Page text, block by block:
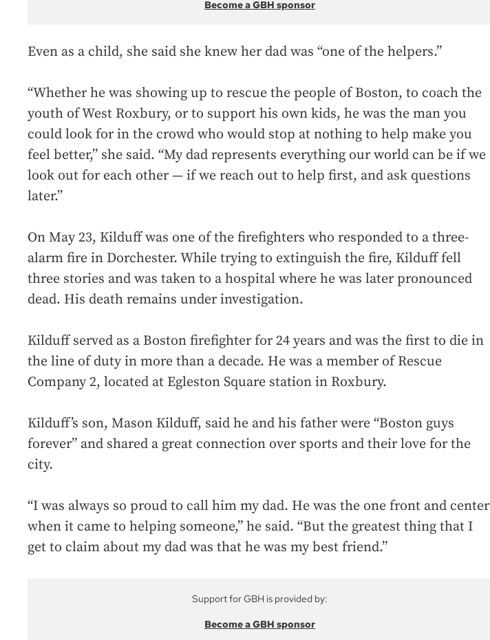
Become a GBH sponsor
Even as a child, she said she knew her dad was “one of the helpers.”
“Whether he was showing up to rescue the people of Boston, to coach the
youth of West Roxbury, or to support his own kids, he was the man you
could look for in the crowd who would stop at nothing to help make you
feel better,” she said. “My dad represents everything our world can be if we
look out for each other — if we reach out to help first, and ask questions
later.”
On May 23, Kilduff was one of the firefighters who responded to a three-
alarm fire in Dorchester. While trying to extinguish the fire, Kilduff fell
three stories and was taken to a hospital where he was later pronounced
dead. His death remains under investigation.
Kilduff served as a Boston firefighter for 24 years and was the first to die in
the line of duty in more than a decade. He was a member of Rescue
Company 2, located at Egleston Square station in Roxbury.
Kilduff’s son, Mason Kilduff, said he and his father were “Boston guys
forever” and shared a great connection over sports and their love for the
city.
“I was always so proud to call him my dad. He was the one front and center
when it came to helping someone,” he said. “But the greatest thing that I
get to claim about my dad was that he was my best friend.”
Support for GBH is provided by:
Become a GBH sponsor